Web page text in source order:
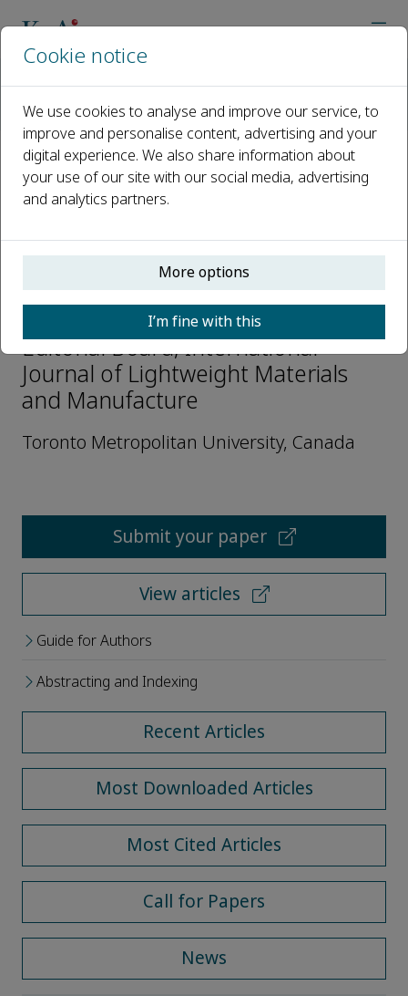
Editorial Board
Daolun Chen
Open access
Daolun Chen
Editorial Board, International
Journal of Lightweight Materials
and Manufacture
Toronto Metropolitan University, Canada
Submit your paper
View articles
Guide for Authors
Abstracting and Indexing
Recent Articles
Most Downloaded Articles
Most Cited Articles
Call for Papers
News
Cookie notice
We use cookies to analyse and improve our service, to
improve and personalise content, advertising and your
digital experience. We also share information about
your use of our site with our social media, advertising
and analytics partners.
More options
I’m fine with this